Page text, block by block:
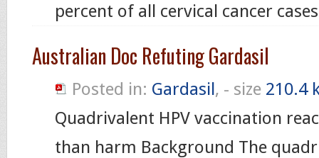
percent of all cervical cancer
Australian Doc Refuting Gardasil
Posted in: Gardasil, - size 210.4
Quadrivalent HPV vaccination
than harm Background The